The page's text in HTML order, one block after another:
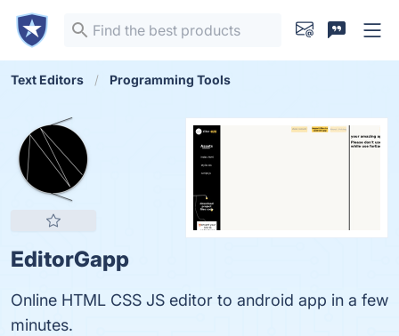
Text Editors Programming Tools
EditorGapp
Online HTML CSS JS editor to android app in a few
minutes.